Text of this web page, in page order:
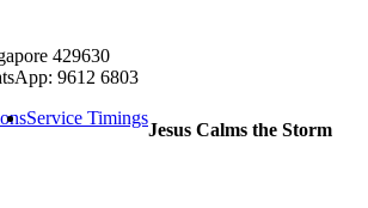
429630
9612 6803
Service Timings
Jesus Calms the Storm